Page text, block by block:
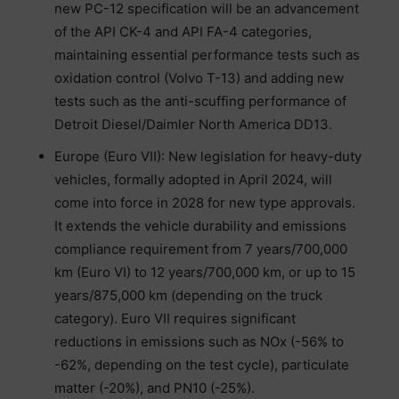
new PC-12 specification will be an advancement
of the API CK-4 and API FA-4 categories,
maintaining essential performance tests such as
oxidation control (Volvo T-13) and adding new
tests such as the anti-scuffing performance of
Detroit Diesel/Daimler North America DD13.
Europe (Euro VII): New legislation for heavy-duty
vehicles, formally adopted in April 2024, will
come into force in 2028 for new type approvals.
It extends the vehicle durability and emissions
compliance requirement from 7 years/700,000
km (Euro VI) to 12 years/700,000 km, or up to 15
years/875,000 km (depending on the truck
category). Euro VII requires significant
reductions in emissions such as NOx (-56% to
-62%, depending on the test cycle), particulate
matter (-20%), and PN10 (-25%).